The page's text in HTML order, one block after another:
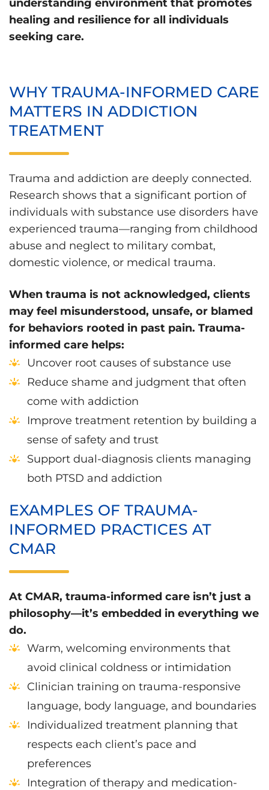
understanding environment that promotes
healing and resilience for all individuals
seeking care.
WHY TRAUMA-INFORMED CARE
MATTERS IN ADDICTION
TREATMENT
Trauma and addiction are deeply connected.
Research shows that a significant portion of
individuals with substance use disorders have
experienced trauma—ranging from childhood
abuse and neglect to military combat,
domestic violence, or medical trauma.
When trauma is not acknowledged, clients
may feel misunderstood, unsafe, or blamed
for behaviors rooted in past pain. Trauma-
informed care helps:
Uncover root causes of substance use
Reduce shame and judgment that often
come with addiction
Improve treatment retention by building a
sense of safety and trust
Support dual-diagnosis clients managing
both PTSD and addiction
EXAMPLES OF TRAUMA-
INFORMED PRACTICES AT
CMAR
At CMAR, trauma-informed care isn’t just a
philosophy—it’s embedded in everything we
do.
Warm, welcoming environments that
avoid clinical coldness or intimidation
Clinician training on trauma-responsive
language, body language, and boundaries
Individualized treatment planning that
respects each client’s pace and
preferences
Integration of therapy and medication-